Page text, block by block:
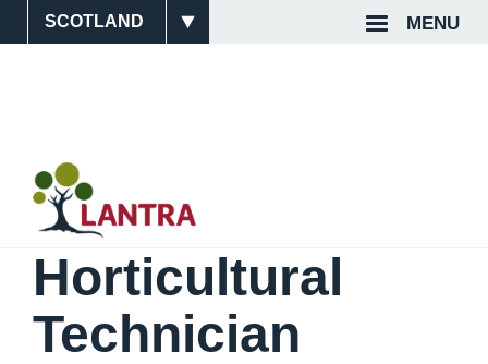
MENU
Site
Top
Horticultural
Technician